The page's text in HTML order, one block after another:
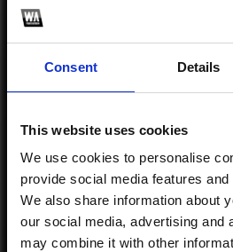
Consent Details
This website uses cookies
We use cookies to personalise
provide social media features
We also share information about
our social media, advertising and
may combine it with other
Subscribe this channel 29
Công Ty
Mindfreak
1